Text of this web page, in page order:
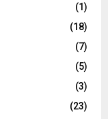
(1)
(18)
(7)
(5)
(3)
(23)